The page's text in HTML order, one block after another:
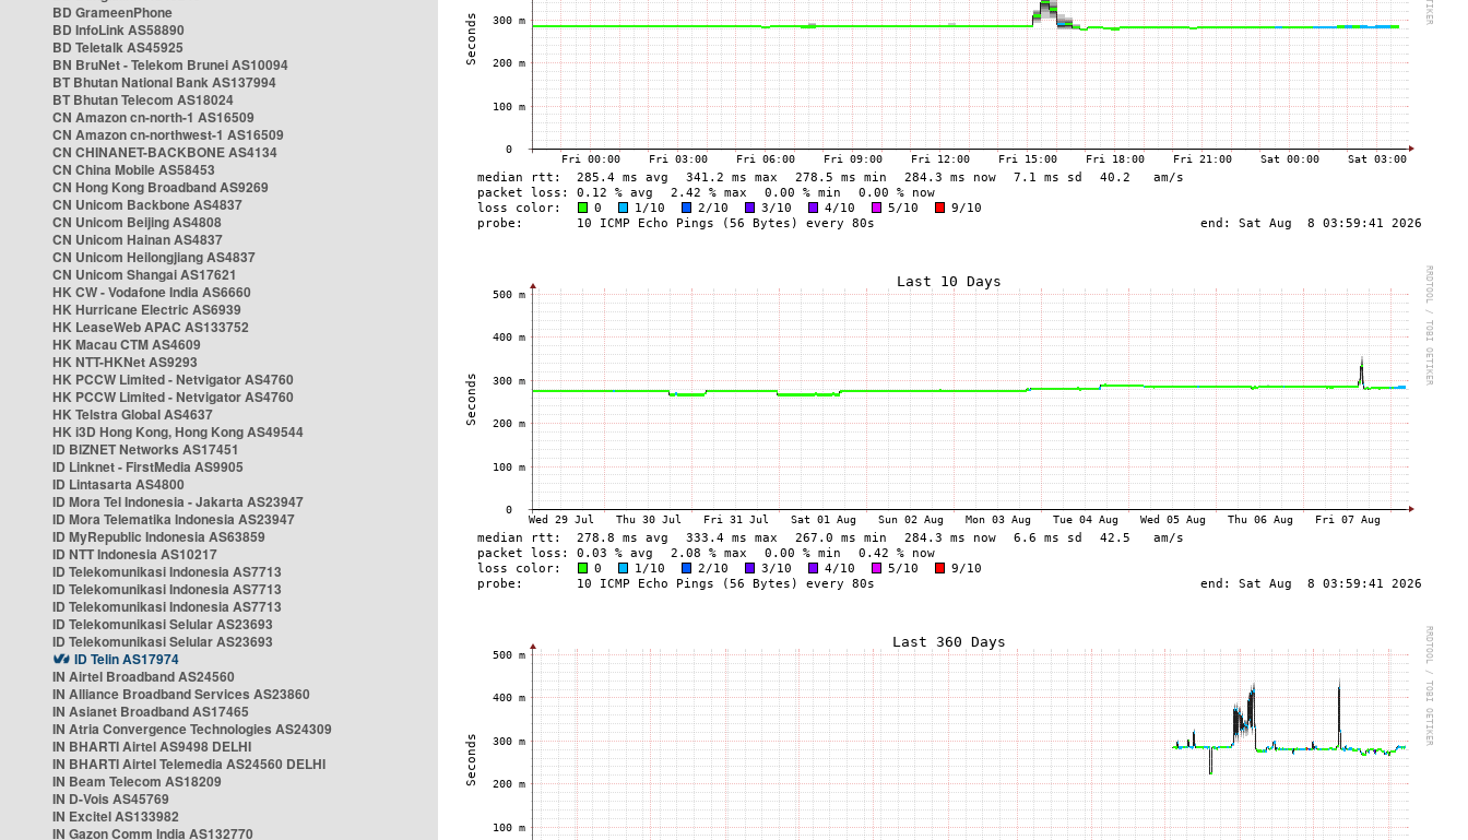
BD GrameenPhone
BD InfoLink AS58890
BD Teletalk AS45925
BN BruNet - Telekom Brunei AS10094
BT Bhutan National Bank AS137994
BT Bhutan Telecom AS18024
CN Amazon cn-north-1 AS16509
CN Amazon cn-northwest-1 AS16509
CN CHINANET-BACKBONE AS4134
CN China Mobile AS58453
CN Hong Kong Broadband AS9269
CN Unicom Backbone AS4837
CN Unicom Beijing AS4808
CN Unicom Hainan AS4837
CN Unicom Heilongjiang AS4837
CN Unicom Shangai AS17621
HK CW - Vodafone India AS6660
HK Hurricane Electric AS6939
HK LeaseWeb APAC AS133752
HK Macau CTM AS4609
HK NTT-HKNet AS9293
HK PCCW Limited - Netvigator AS4760
HK PCCW Limited - Netvigator AS4760
HK Telstra Global AS4637
HK i3D Hong Kong, Hong Kong AS49544
ID BIZNET Networks AS17451
ID Linknet - FirstMedia AS9905
ID Lintasarta AS4800
ID Mora Tel Indonesia - Jakarta AS23947
ID Mora Telematika Indonesia AS23947
ID MyRepublic Indonesia AS63859
ID NTT Indonesia AS10217
ID Telekomunikasi Indonesia AS7713
ID Telekomunikasi Indonesia AS7713
ID Telekomunikasi Indonesia AS7713
ID Telekomunikasi Selular AS23693
ID Telekomunikasi Selular AS23693
ID Telin AS17974
IN Airtel Broadband AS24560
IN Alliance Broadband Services AS23860
IN Asianet Broadband AS17465
IN Atria Convergence Technologies AS24309
IN BHARTI Airtel AS9498 DELHI
IN BHARTI Airtel Telemedia AS24560 DELHI
IN Beam Telecom AS18209
IN D-Vois AS45769
IN Excitel AS133982
IN Gazon Comm India AS132770